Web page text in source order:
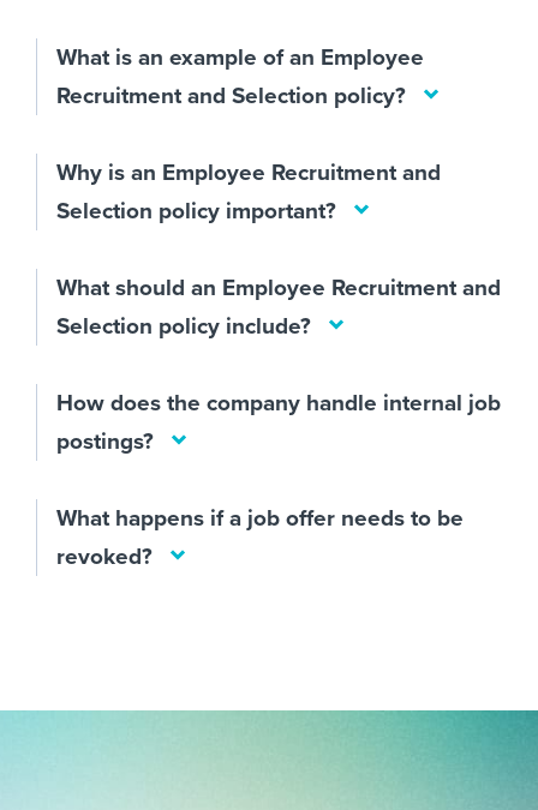
What is an example of an Employee
Recruitment and Selection policy?
Why is an Employee Recruitment and
Selection policy important?
What should an Employee Recruitment and
Selection policy include?
How does the company handle internal job
postings?
What happens if a job offer needs to be
revoked?